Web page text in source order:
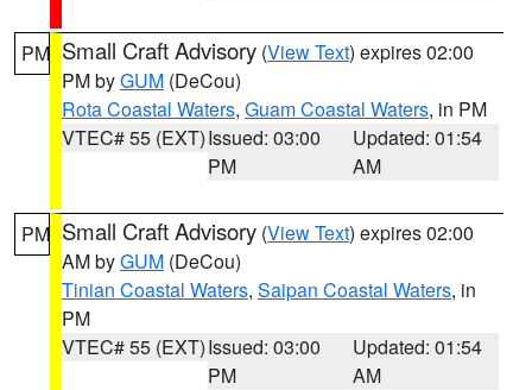
PM Small Craft Advisory (View Text) expires 02:00
PM byGUM (DeCou)
Rota Coastal Waters, Guam Coastal Waters, in PM
VTEC# 55 (EXT)Issued: 03:00
PM
Updated: 01:54
AM
PM Small Craft Advisory (View Text) expires 02:00
AM byGUM (DeCou)
Tinian Coastal Waters, Saipan Coastal Waters, in
PM
VTEC# 55 (EXT)Issued: 03:00
PM
Updated: 01:54
AM